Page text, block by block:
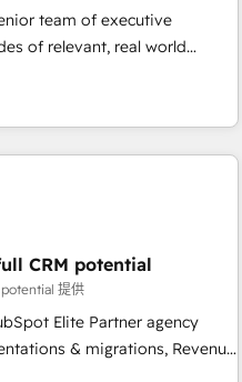
🏅 Elite-Level
and 2,000+
for startups to global
team of executive
of relevant, real world
Frog is a top,
for a reason. Their
experience to the table, along
HubSpot platform and
finding solutions that fit
We are thrilled to have Blue
leading the way for
Frog has been nothing
of experience and quality
CRM potential
提供
Elite Partner agency
& migrations, Revenue
Custom AI agents and AI-